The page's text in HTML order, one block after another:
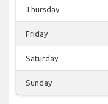
Thursday
Friday
Saturday
Sunday